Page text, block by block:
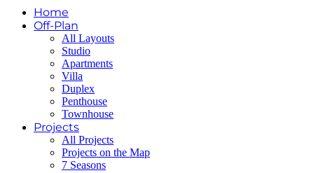
Home
Off-Plan
All Layouts
Studio
Apartments
Villa
Duplex
Penthouse
Townhouse
Projects
All Projects
Projects on the Map
7 Seasons